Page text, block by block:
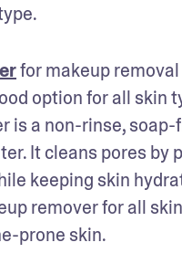
for makeup
option for all skin
is a non-rinse, soap-
It cleans pores by
keeping skin
remover for all
prone skin.